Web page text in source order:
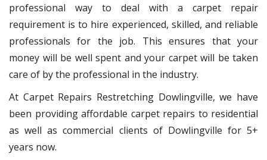
professional way to deal with a carpet repair
requirement is to hire experienced, skilled, and reliable
professionals for the job. This ensures that your
money will be well spent and your carpet will be taken
care of by the professional in the industry.
At Carpet Repairs Restretching Dowlingville, we have
been providing affordable carpet repairs to residential
as well as commercial clients of Dowlingville for 5+
years now.